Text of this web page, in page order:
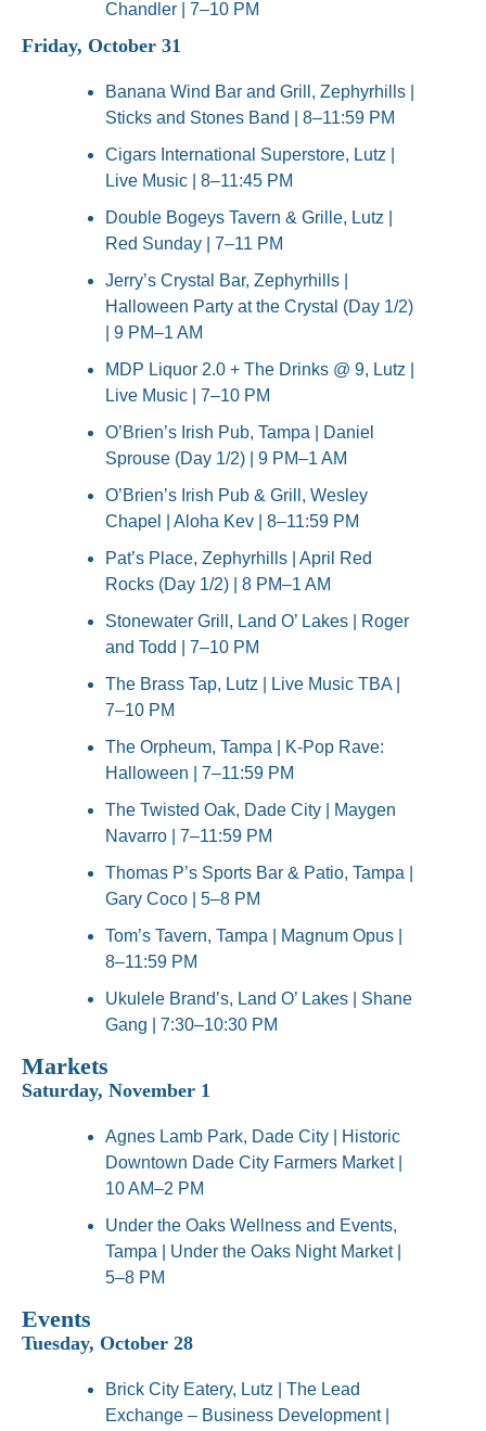
Chandler | 7–10 PM
Friday, October 31
Banana Wind Bar and Grill, Zephyrhills |
Sticks and Stones Band | 8–11:59 PM
Cigars International Superstore, Lutz |
Live Music | 8–11:45 PM
Double Bogeys Tavern & Grille, Lutz |
Red Sunday | 7–11 PM
Jerry’s Crystal Bar, Zephyrhills |
Halloween Party at the Crystal (Day 1/2)
| 9 PM–1 AM
MDP Liquor 2.0 + The Drinks @ 9, Lutz |
Live Music | 7–10 PM
O’Brien’s Irish Pub, Tampa | Daniel
Sprouse (Day 1/2) | 9 PM–1 AM
O’Brien’s Irish Pub & Grill, Wesley
Chapel | Aloha Kev | 8–11:59 PM
Pat’s Place, Zephyrhills | April Red
Rocks (Day 1/2) | 8 PM–1 AM
Stonewater Grill, Land O’ Lakes | Roger
and Todd | 7–10 PM
The Brass Tap, Lutz | Live Music TBA |
7–10 PM
The Orpheum, Tampa | K-Pop Rave:
Halloween | 7–11:59 PM
The Twisted Oak, Dade City | Maygen
Navarro | 7–11:59 PM
Thomas P’s Sports Bar & Patio, Tampa |
Gary Coco | 5–8 PM
Tom’s Tavern, Tampa | Magnum Opus |
8–11:59 PM
Ukulele Brand’s, Land O’ Lakes | Shane
Gang | 7:30–10:30 PM
Markets
Saturday, November 1
Agnes Lamb Park, Dade City | Historic
Downtown Dade City Farmers Market |
10 AM–2 PM
Under the Oaks Wellness and Events,
Tampa | Under the Oaks Night Market |
5–8 PM
Events
Tuesday, October 28
Brick City Eatery, Lutz | The Lead
Exchange – Business Development |